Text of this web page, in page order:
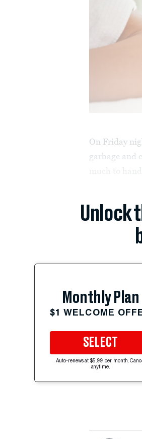
On Friday
garbage and
Unlock
Monthly Plan
$1 WELCOME
SELECT
Auto-renews at $5.99 per month.
anytime.